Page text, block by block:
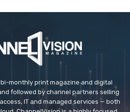
monthly print magazine and digital
followed by channel partners selling
IT and managed services — both